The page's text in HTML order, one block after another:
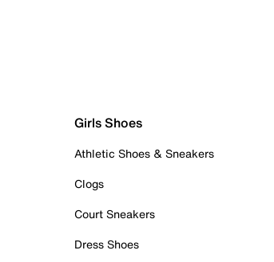
Girls Shoes
Athletic Shoes & Sneakers
Clogs
Court Sneakers
Dress Shoes